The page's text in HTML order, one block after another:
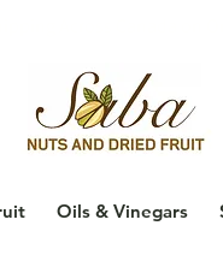
Oils & Vinegars